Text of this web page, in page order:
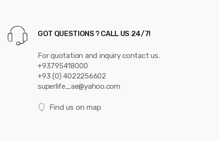
GOT QUESTIONS ? CALL US 24/7!
For quotation and inquiry contact us.
+93795418000
+93 (0) 4022256602
superlife_ae@yahoo.com
Find us on map